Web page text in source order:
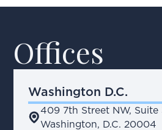
Offices
Washington D.C.
place
409 7th Street NW, Suite
Washington, D.C. 20004